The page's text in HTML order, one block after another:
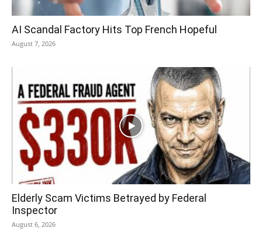
AI Scandal Factory Hits Top French Hopeful
August 7, 2026
Elderly Scam Victims Betrayed by Federal
Inspector
August 6, 2026